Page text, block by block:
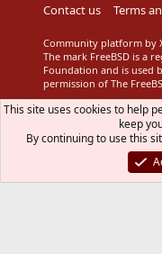
Contact us
Terms
Community platform by
The mark FreeBSD is a
Foundation and is used
permission of The
This site uses cookies to help
keep
By continuing to use this